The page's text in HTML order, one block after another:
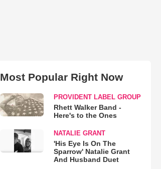
Most Popular Right Now
PROVIDENT LABEL GROUP
Rhett Walker Band -
Here's to the Ones
NATALIE GRANT
'His Eye Is On The
Sparrow' Natalie Grant
And Husband Duet